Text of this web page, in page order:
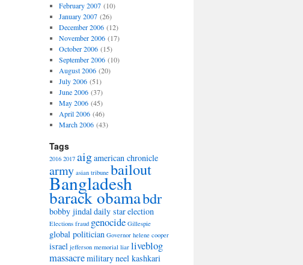
February 2007(10)
January 2007(26)
December 2006(12)
November 2006(17)
October 2006(15)
September 2006(10)
August 2006(20)
July 2006(51)
June 2006(37)
May 2006(45)
April 2006(46)
March 2006(43)
Tags
2016 2017 aigamerican chronicle
army asian tribune bailout
Bangladesh
barack obamabdr
bobby jindaldaily starelection
Elections fraud genocide Gillespie
global politician Governor helene cooper
israel jefferson memorial liar liveblog
massacremilitaryneel kashkari